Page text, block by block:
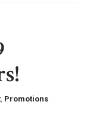
, Promotions